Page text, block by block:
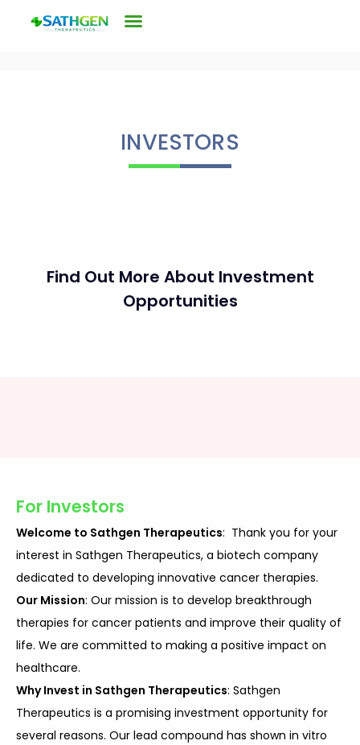
INVESTORS
Find Out More About Investment
Opportunities
For Investors
Welcome to Sathgen Therapeutics: Thank you for your
interest in Sathgen Therapeutics, a biotech company
dedicated to developing innovative cancer therapies.
Our Mission: Our mission is to develop breakthrough
therapies for cancer patients and improve their quality of
life. We are committed to making a positive impact on
healthcare.
Why Invest in Sathgen Therapeutics: Sathgen
Therapeutics is a promising investment opportunity for
several reasons. Our lead compound has shown in vitro